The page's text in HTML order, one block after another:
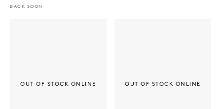
BACK SOON
OUT OF STOCK ONLINE OUT OF STOCK ONLINE